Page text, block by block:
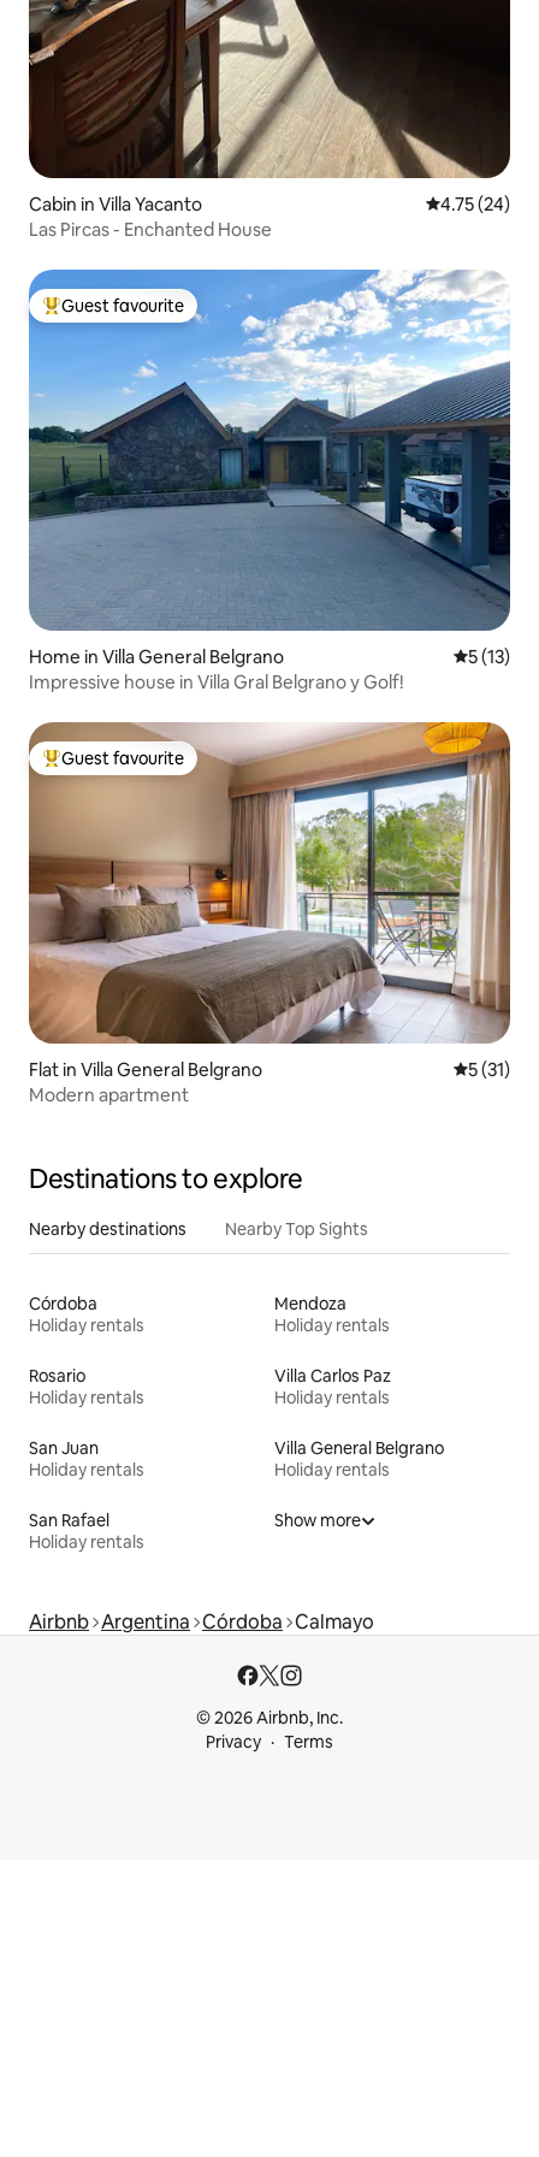
Cabin in Villa Yacanto 4.75 out of 5
4.75 (24)
Las Pircas - Enchanted House
Top guest favourite
Guest favourite
Home in Villa General Belgrano 5 out of 5
5 (13)
Impressive house in Villa Gral Belgrano y Golf!
Top guest favourite
Guest favourite
Flat in Villa General Belgrano 5 out of 5
5 (31)
Modern apartment
Destinations to explore
Nearby destinations Nearby Top Sights
Córdoba
Holiday rentals
Mendoza
Holiday rentals
Rosario
Holiday rentals
Villa Carlos Paz
Holiday rentals
San Juan
Holiday rentals
Villa General Belgrano
Holiday rentals
San Rafael
Holiday rentals
Show more
Airbnb Argentina Córdoba Calmayo
© 2026 Airbnb, Inc.
Privacy
Terms